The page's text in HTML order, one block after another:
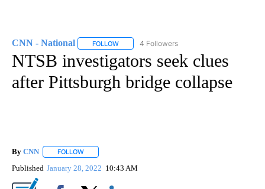
CNN - National FOLLOW FOLLOW "CNN - NATIONAL" TO RECEIVE
4 Followers
NTSB investigators seek clues
after Pittsburgh bridge collapse
By CNN FOLLOW
Published January 28, 2022 10:43 AM